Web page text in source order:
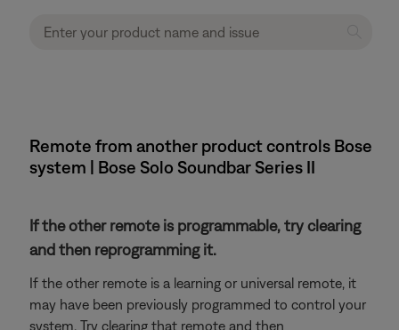
Remote from another product controls Bose
system | Bose Solo Soundbar Series II
If the other remote is programmable, try clearing
and then reprogramming it.
If the other remote is a learning or universal remote, it
may have been previously programmed to control your
system. Try clearing that remote and then